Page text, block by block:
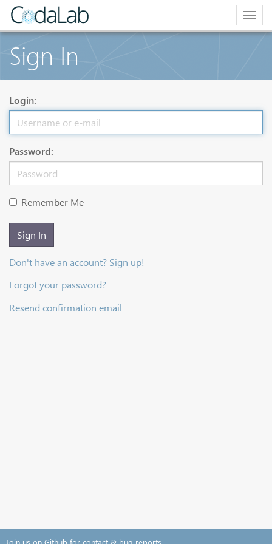
Sign In
Login:
Password:
Remember Me
Sign In
Don't have an account? Sign up!
Forgot your password?
Resend confirmation email
Join us on Github for contact & bug reports